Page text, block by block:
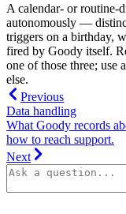
A calendar- or routine-
autonomously —
triggers on a birthday,
fired by Goody itself.
one of those three; use
else.
Previous
Data handling
What Goody records
how to reach support.
Next